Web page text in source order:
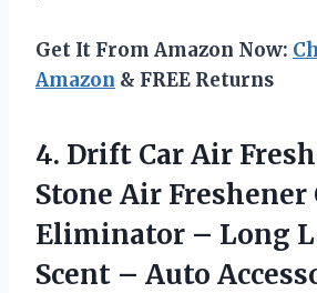
Get It From Amazon Now:
Amazon & FREE Returns
4. Drift Car Air
Stone Air Freshener
Eliminator – Long
Scent – Auto